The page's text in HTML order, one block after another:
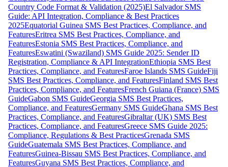
Country Code Format & Validation (2025)El Salvador SMS
Guide: API Integration, Compliance & Best Practices
2025Equatorial Guinea SMS Best Practices, Compliance, and
FeaturesEritrea SMS Best Practices, Compliance, and
FeaturesEstonia SMS Best Practices, Compliance, and
FeaturesEswatini (Swaziland) SMS Guide 2025: Sender ID
Registration, Compliance & API IntegrationEthiopia SMS Best
Practices, Compliance, and FeaturesFaroe Islands SMS GuideFiji
SMS Best Practices, Compliance, and FeaturesFinland SMS Best
Practices, Compliance, and FeaturesFrench Guiana (France) SMS
GuideGabon SMS GuideGeorgia SMS Best Practices,
Compliance, and FeaturesGermany SMS GuideGhana SMS Best
Practices, Compliance, and FeaturesGibraltar (UK) SMS Best
Practices, Compliance, and FeaturesGreece SMS Guide 2025:
Compliance, Regulations & Best PracticesGrenada SMS
GuideGuatemala SMS Best Practices, Compliance, and
FeaturesGuinea-Bissau SMS Best Practices, Compliance, and
FeaturesGuyana SMS Best Practices, Compliance, and